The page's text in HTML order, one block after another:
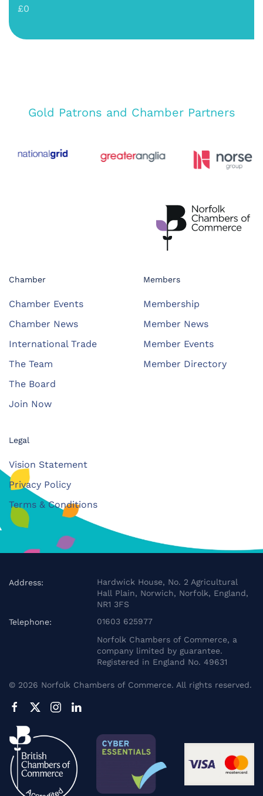
£0
Gold Patrons and Chamber Partners
Chamber
Chamber Events
Chamber News
International Trade
The Team
The Board
Join Now
Members
Membership
Member News
Member Events
Member Directory
Legal
Vision Statement
Privacy Policy
Terms & Conditions
Address:
Hardwick House, No. 2 Agricultural
Hall Plain, Norwich, Norfolk, England,
NR1 3FS
Telephone:
01603 625977
Norfolk Chambers of Commerce, a
company limited by guarantee.
Registered in England No. 49631
© 2026 Norfolk Chambers of Commerce. All rights reserved.